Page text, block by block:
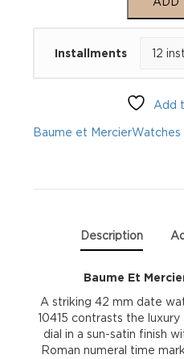
quantity
Installments
Add
Baume et MercierWatches
Description
Baume Et
A striking 42 mm date
10415 contrasts the
dial in a sun-satin finish
Roman numeral time